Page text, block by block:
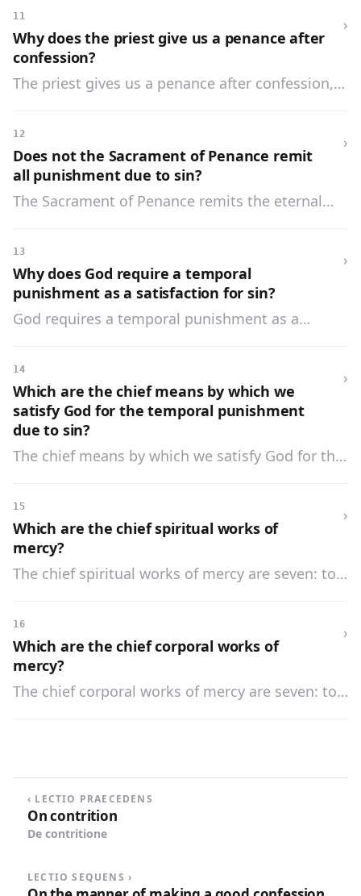
also repeat all the sins he has committed since
his last worthy confession.
11
Why does the priest give us a penance after
confession?
›
The priest gives us a penance after confession,
punishment due to our sins.
12
Does not the Sacrament of Penance remit
all punishment due to sin?
›
The Sacrament of Penance remits the eternal
remit the temporal punishment which God
requires as satisfaction for our sins.
13
Why does God require a temporal
punishment as a satisfaction for sin?
›
God requires a temporal punishment as a
sin, and to prevent us from failing again.
14
Which are the chief means by which we
satisfy God for the temporal punishment
due to sin?
›
The chief means by which we satisfy God for the
fasting, almsgiving, all spiritual and corporal
works of mercy, and the patient suffering of the
ills of life.
15
Which are the chief spiritual works of
mercy?
›
The chief spiritual works of mercy are seven: to
counsel the doubtful, to comfort the sorrowful,
to bear wrongs patiently, to forgive all injuries,
and to pray for the living and the dead.
16
Which are the chief corporal works of
mercy?
›
The chief corporal works of mercy are seven: to
bury the dead.
‹ LECTIO PRAECEDENS
On contrition
De contritione
LECTIO SEQUENS ›